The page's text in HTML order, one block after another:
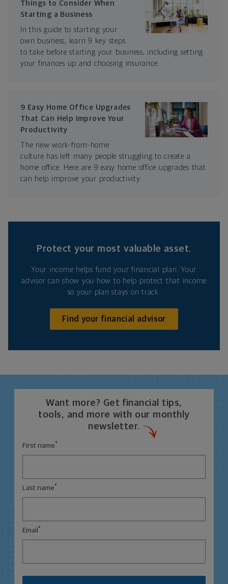
Things to Consider When
Starting a Business
In this guide to starting your
own business, learn 9 key steps
to take before starting your business, including setting
your finances up and choosing insurance.
9 Easy Home Office Upgrades
That Can Help Improve Your
Productivity
The new work-from-home
culture has left many people struggling to create a
home office. Here are 9 easy home office upgrades that
can help improve your productivity.
Protect your most valuable asset.
Your income helps fund your financial plan. Your
advisor can show you how to help protect that income
so your plan stays on track.
Find your financial advisor
Want more? Get financial tips,
tools, and more with our monthly
newsletter.
First name *
Last name *
Email *